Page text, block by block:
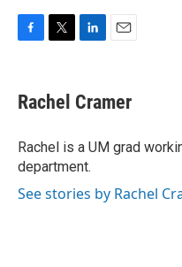
F
e
b
o
k
T
t
t
r
L
k
e
I
n
E
i
l
Rachel Cramer
Rachel is a UM grad
department.
See stories by Rachel